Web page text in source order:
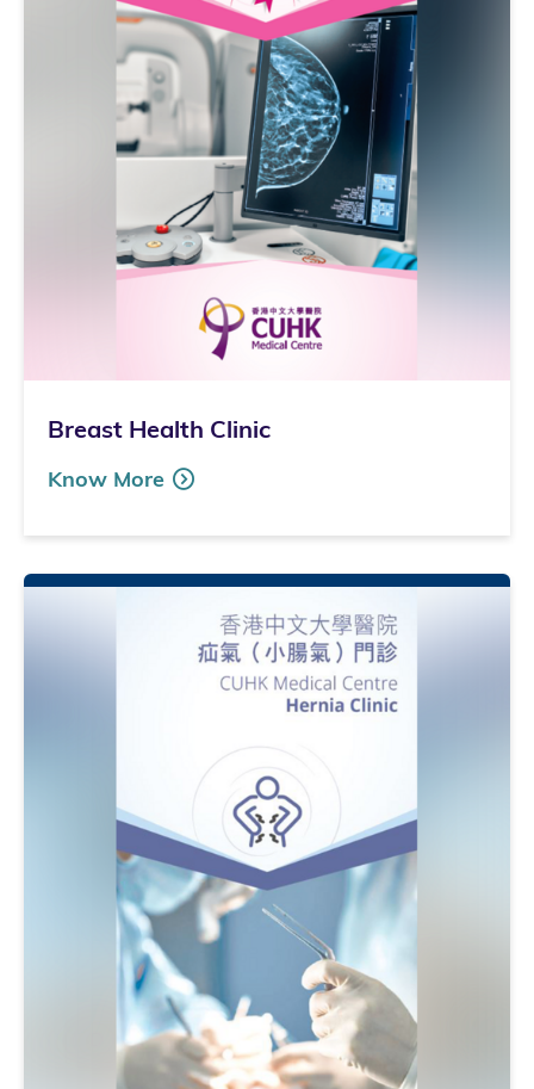
Breast Health Clinic
Know More